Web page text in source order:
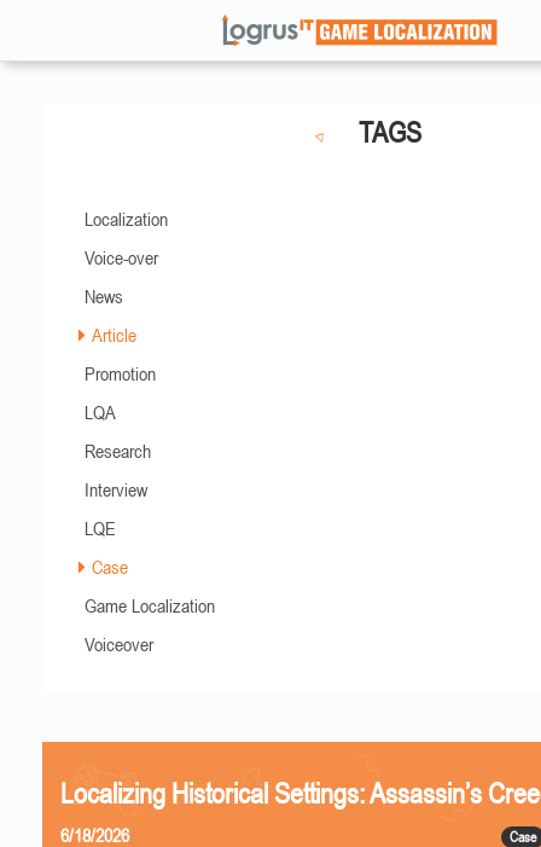
TAGS
Localization
Voice-over
News
Article
Promotion
LQA
Research
Interview
LQE
Case
Game Localization
Voiceover
Localizing Historical Settings: Assassin’s
Case
6/18/2026